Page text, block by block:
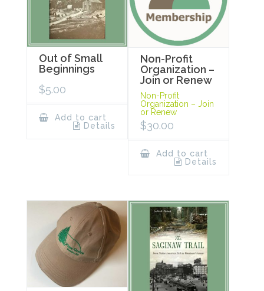
Out of Small
Beginnings
$5.00
Add to cart
Details
Non-Profit
Organization –
Join or Renew
Non-Profit
Organization – Join
or Renew
$30.00
Add to cart
Details